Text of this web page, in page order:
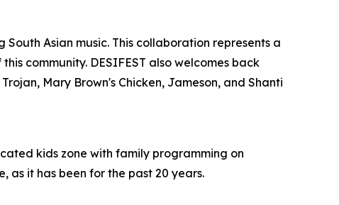
Asian music. This collaboration represents a
community. DESIFEST also welcomes back
Mary Brown's Chicken, Jameson, and Shanti
kids zone with family programming on
as it has been for the past 20 years.